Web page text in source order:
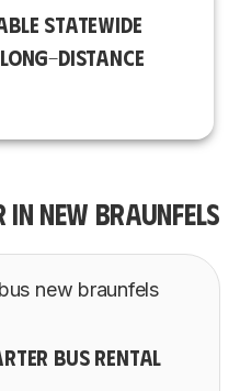
STATEWIDE
DISTANCE
NEW BRAUNFELS
BUS RENTAL